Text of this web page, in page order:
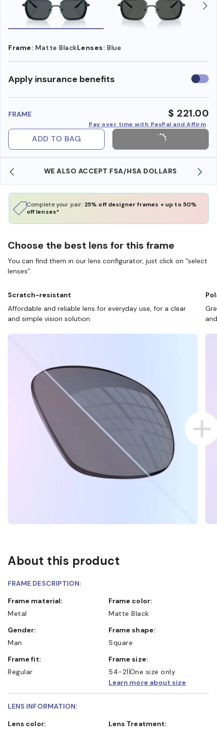
Frame: Matte BlackLenses: Blue
Apply insurance benefits Use
FRAME $ 221.00
Pay over time with PayPal and Affirm
ADD TO BAG
WE ALSO ACCEPT FSA/HSA DOLLARS
Complete your pair: 25% off designer frames + up to 50%
off lenses*
Choose the best lens for this frame
You can find them in our lens configurator, just click on “select
lenses”.
Scratch-resistant
Affordable and reliable lens for everyday use, for a clear
and simple vision solution.
About this product
FRAME DESCRIPTION:
Frame material:
Metal
Frame color:
Matte Black
Gender:
Man
Frame shape:
Square
Frame fit:
Regular
Frame size:
54-21 One size only
Learn more about size
LENS INFORMATION:
Lens color:
Lens Treatment: